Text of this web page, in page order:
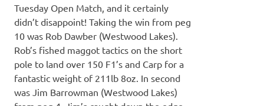
Tuesday Open Match, and it certainly
didn’t disappoint! Taking the win from peg
10 was Rob Dawber (Westwood Lakes).
Rob’s fished maggot tactics on the short
pole to land over 150 F1’s and Carp for a
fantastic weight of 211lb 8oz. In second
was Jim Barrowman (Westwood Lakes)